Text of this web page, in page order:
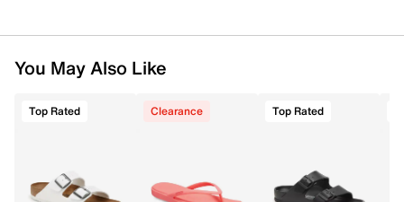
You May Also Like
Top Rated Clearance Top Rated